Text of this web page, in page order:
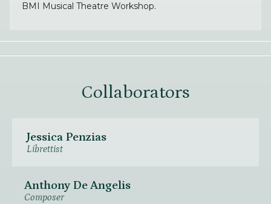
BMI Musical Theatre Workshop.
Collaborators
Jessica Penzias
Librettist
Anthony De Angelis
Composer